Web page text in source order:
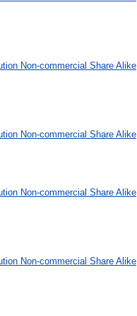
Non-commercial Share Alike
Non-commercial Share Alike
Non-commercial Share Alike
Non-commercial Share Alike